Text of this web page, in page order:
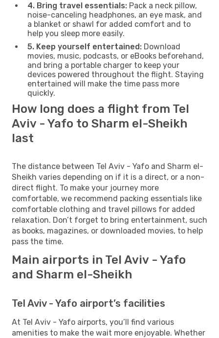
4. Bring travel essentials: Pack a neck pillow,
noise-canceling headphones, an eye mask, and
a blanket or shawl for added comfort and to
help you sleep more easily.
5. Keep yourself entertained: Download
movies, music, podcasts, or eBooks beforehand,
and bring a portable charger to keep your
devices powered throughout the flight. Staying
entertained will make the time pass more
quickly.
How long does a flight from Tel
Aviv - Yafo to Sharm el-Sheikh
last
The distance between Tel Aviv - Yafo and Sharm el-
Sheikh varies depending on if it is a direct, or a non-
direct flight. To make your journey more
comfortable, we recommend packing essentials like
comfortable clothing and travel pillows for added
relaxation. Don’t forget to bring entertainment, such
as books, magazines, or downloaded movies, to help
pass the time.
Main airports in Tel Aviv - Yafo
and Sharm el-Sheikh
Tel Aviv - Yafo airport’s facilities
At Tel Aviv - Yafo airports, you’ll find various
amenities to make the wait more enjoyable. Whether